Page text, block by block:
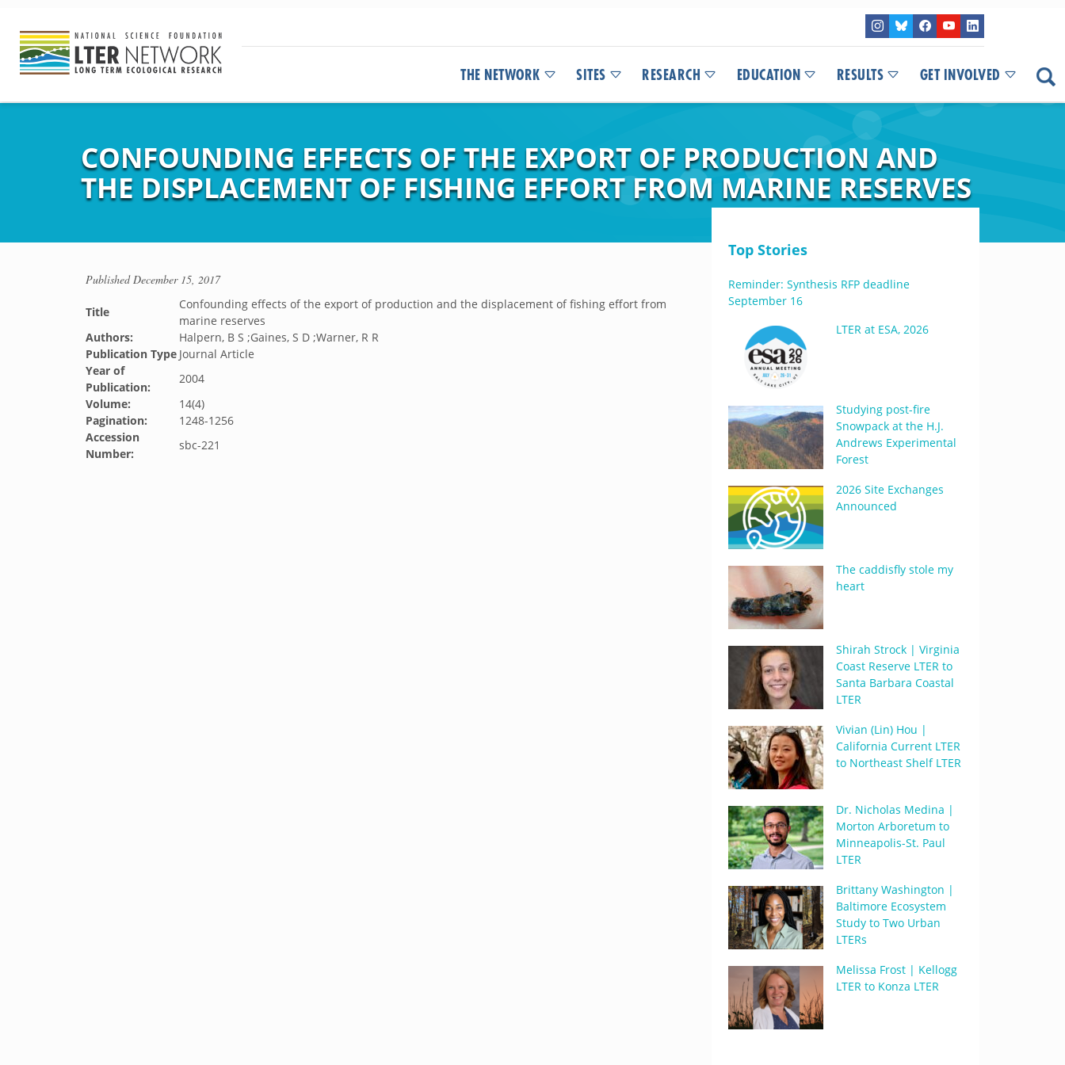
THE NETWORK SITES RESEARCH EDUCATION RESULTS GET INVOLVED
CONFOUNDING EFFECTS OF THE EXPORT OF PRODUCTION AND
THE DISPLACEMENT OF FISHING EFFORT FROM MARINE RESERVES
PublishedDecember 15, 2017
Title
Confounding effects of the export of production and the displacement of fishing effort from
marine reserves
Authors:
Halpern, B S ;Gaines, S D ;Warner, R R
Publication Type Journal Article
Year of
Publication:
2004
Volume:
14(4)
Pagination:
1248-1256
Accession
Number:
sbc-221
Top Stories
Reminder: Synthesis RFP deadline
September 16
LTER at ESA, 2026
Studying post-fire
Snowpack at the H.J.
Andrews Experimental
Forest
2026 Site Exchanges
Announced
The caddisfly stole my
heart
Shirah Strock | Virginia
Coast Reserve LTER to
Santa Barbara Coastal
LTER
Vivian (Lin) Hou |
California Current LTER
to Northeast Shelf LTER
Dr. Nicholas Medina |
Morton Arboretum to
Minneapolis-St. Paul
LTER
Brittany Washington |
Baltimore Ecosystem
Study to Two Urban
LTERs
Melissa Frost | Kellogg
LTER to Konza LTER